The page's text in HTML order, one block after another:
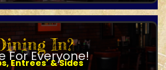
In?
For Everyone!
Entrees' & Sides